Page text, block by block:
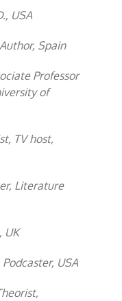
USA
Spain
Professor
of
TV host,
Literature
UK
USA